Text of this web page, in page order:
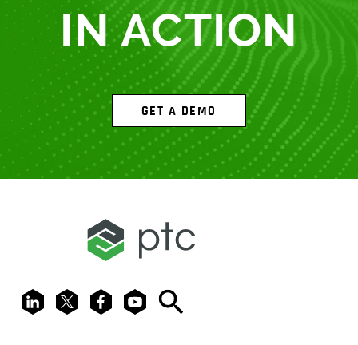
IN ACTION
GET A DEMO
LinkedIn
X FacebookYoutubeSearch